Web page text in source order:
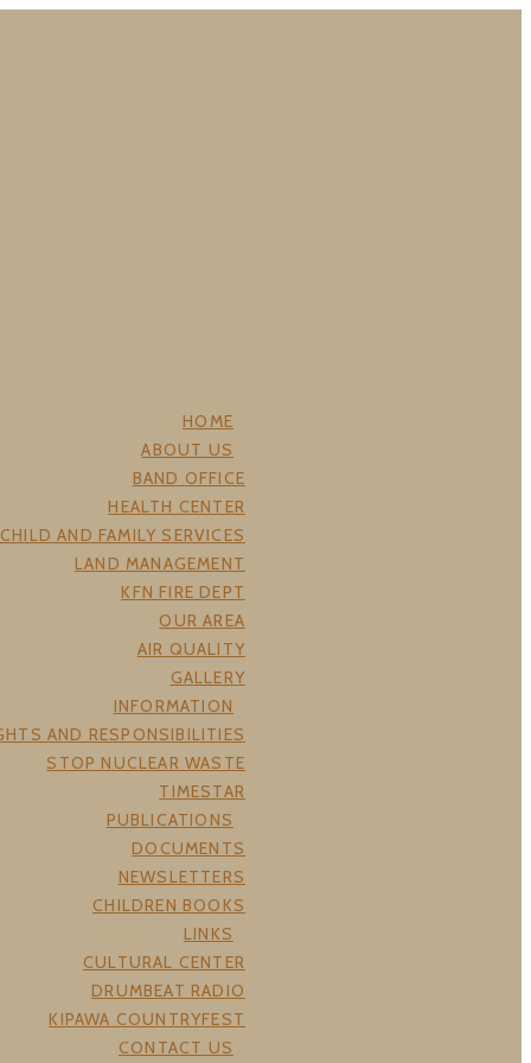
HOME
ABOUT US
BAND OFFICE
HEALTH CENTER
CHILD AND FAMILY SERVICES
LAND MANAGEMENT
KFN FIRE DEPT
OUR AREA
AIR QUALITY
GALLERY
INFORMATION
AND RESPONSIBILITIES
STOP NUCLEAR WASTE
TIMESTAR
PUBLICATIONS
DOCUMENTS
NEWSLETTERS
CHILDREN BOOKS
LINKS
CULTURAL CENTER
DRUMBEAT RADIO
KIPAWA COUNTRYFEST
CONTACT US